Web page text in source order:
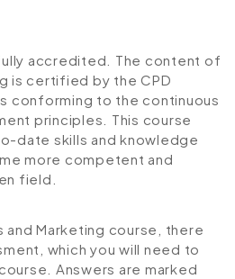
accredited. The content of
is certified by the CPD
conforming to the continuous
principles. This course
date skills and knowledge
more competent and
field.
Marketing course, there
which you will need to
Answers are marked